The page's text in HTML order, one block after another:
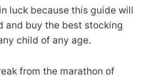
luck because this guide will
and buy the best stocking
child of any age.
from the marathon of